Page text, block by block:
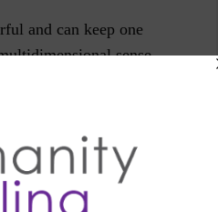
and can keep one
sense
a circumstance
the general
people of reactive
and cultivate